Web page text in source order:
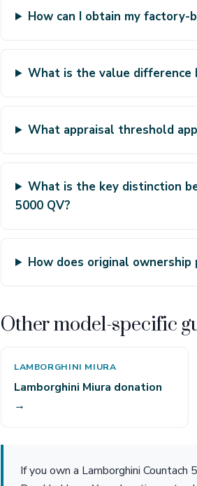
How can I obtain my factory-
What is the value difference
What appraisal threshold
What is the key distinction
5000 QV?
How does original
Other model-specific
LAMBORGHINI MIURA
Lamborghini Miura donation
→
If you own a Lamborghini